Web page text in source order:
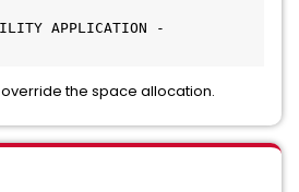
APPLICATION -
the space allocation.